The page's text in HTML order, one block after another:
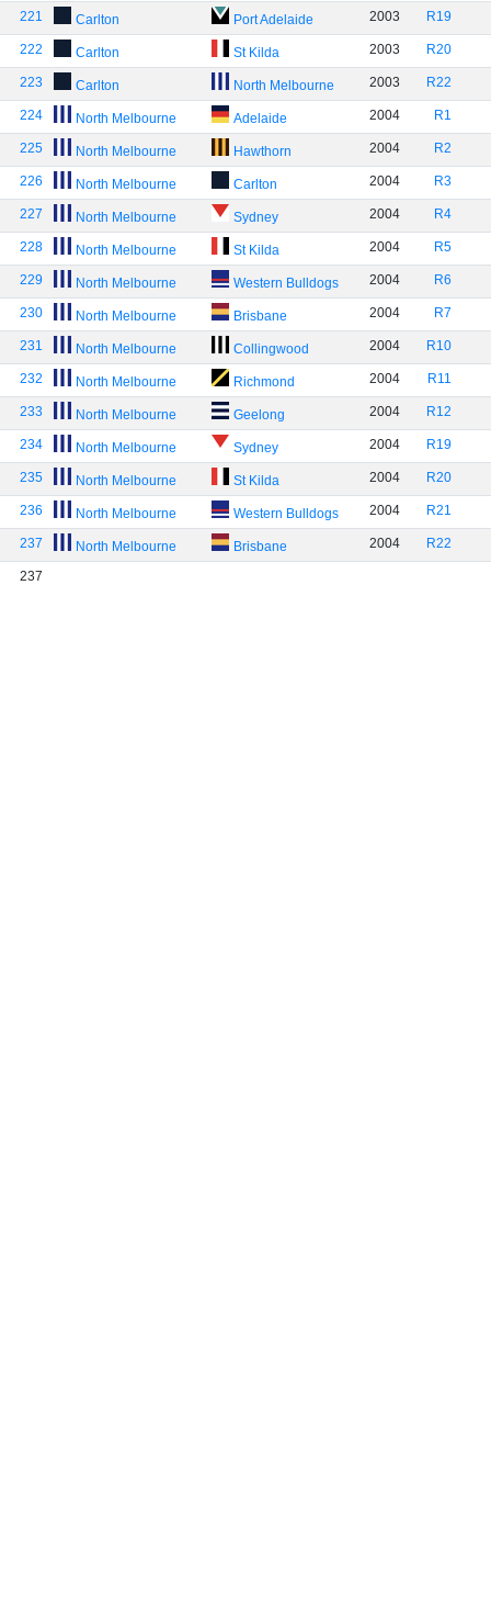
221 Carlton Port Adelaide 2003 R19
222 Carlton St Kilda 2003 R20
223 Carlton North Melbourne 2003 R22
224 North Melbourne Adelaide 2004 R1
225 North Melbourne Hawthorn 2004 R2
226 North Melbourne Carlton 2004 R3
227 North Melbourne Sydney 2004 R4
228 North Melbourne St Kilda 2004 R5
229 North Melbourne Western Bulldogs 2004 R6
230 North Melbourne Brisbane 2004 R7
231 North Melbourne Collingwood 2004 R10
232 North Melbourne Richmond 2004 R11
233 North Melbourne Geelong 2004 R12
234 North Melbourne Sydney 2004 R19
235 North Melbourne St Kilda 2004 R20
236 North Melbourne Western Bulldogs 2004 R21
237 North Melbourne Brisbane 2004 R22
237